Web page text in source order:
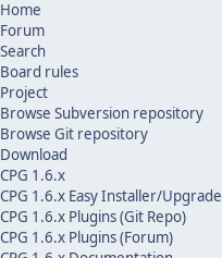
Home
Forum
Search
Board rules
Project
Browse Subversion repository
Browse Git repository
Download
CPG 1.6.x
CPG 1.6.x Easy Installer/Upgrade
CPG 1.6.x Plugins (Git Repo)
CPG 1.6.x Plugins (Forum)